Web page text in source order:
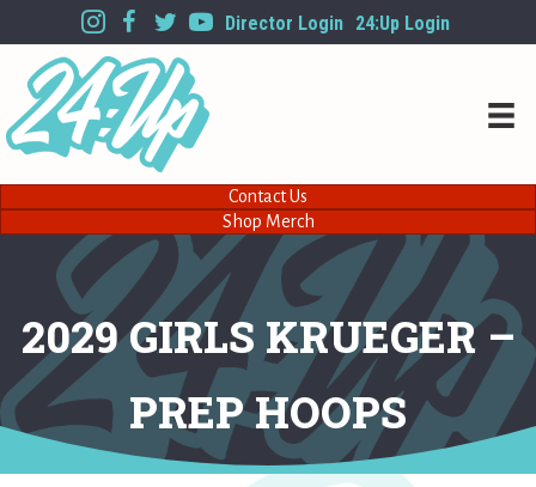
Director Login 24:Up Login
Contact Us
Shop Merch
2029 GIRLS KRUEGER –
PREP HOOPS